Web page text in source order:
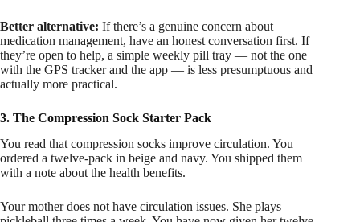
Better alternative: If there’s a genuine concern about
medication management, have an honest conversation first. If
they’re open to help, a simple weekly pill tray — not the one
with the GPS tracker and the app — is less presumptuous and
actually more practical.
3. The Compression Sock Starter Pack
You read that compression socks improve circulation. You
ordered a twelve-pack in beige and navy. You shipped them
with a note about the health benefits.
Your mother does not have circulation issues. She plays